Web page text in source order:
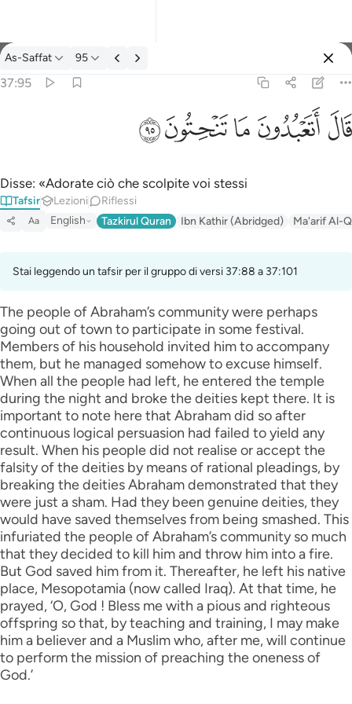
Tafsir: As-Saffat 37:95
As-Saffat 95
37:95
ﲟﲠﲡﲢﲣ
Disse: «Adorate ciò che scolpite voi stessi
Tafsir Lezioni Riflessi
Aa English Tazkirul Quran Ibn Kathir (Abridged) Ma'arif Al-
Stai leggendo un tafsir per il gruppo di versi 37:88 a 37:101
The people of Abraham’s community were perhaps
going out of town to participate in some festival.
Members of his household invited him to accompany
them, but he managed somehow to excuse himself.
When all the people had left, he entered the temple
during the night and broke the deities kept there. It is
important to note here that Abraham did so after
continuous logical persuasion had failed to yield any
result. When his people did not realise or accept the
falsity of the deities by means of rational pleadings, by
breaking the deities Abraham demonstrated that they
were just a sham. Had they been genuine deities, they
would have saved themselves from being smashed. This
infuriated the people of Abraham’s community so much
that they decided to kill him and throw him into a fire.
But God saved him from it. Thereafter, he left his native
place, Mesopotamia (now called Iraq). At that time, he
prayed, ‘O, God ! Bless me with a pious and righteous
offspring so that, by teaching and training, I may make
him a believer and a Muslim who, after me, will continue
to perform the mission of preaching the oneness of
God.’